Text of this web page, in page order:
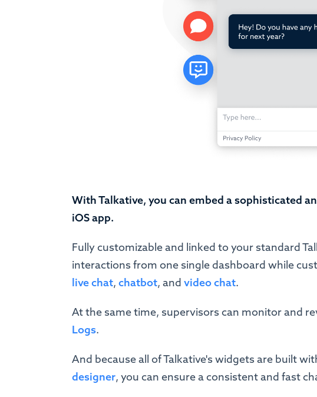
With Talkative, you can embed a sophisticated
iOS app.
Fully customizable and linked to your standard
interactions from one single dashboard while
live chat, chatbot, and video chat.
At the same time, supervisors can monitor and
Logs.
And because all of Talkative's widgets are built
designer, you can ensure a consistent and fast